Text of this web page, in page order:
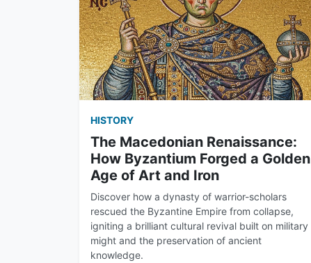
HISTORY
The Macedonian Renaissance:
How Byzantium Forged a Golden
Age of Art and Iron
Discover how a dynasty of warrior-scholars
rescued the Byzantine Empire from collapse,
igniting a brilliant cultural revival built on military
might and the preservation of ancient
knowledge.